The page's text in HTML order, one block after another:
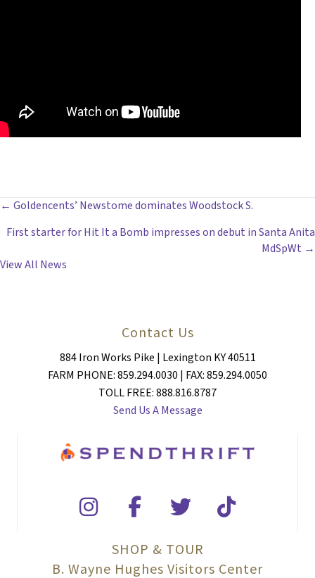
POSTS
NAVIGATION
← Goldencents’ Newstome dominates Woodstock S.
First starter for Hit It a Bomb impresses on debut in Santa Anita
MdSpWt →
View All News
Contact Us
884 Iron Works Pike | Lexington KY 40511
FARM PHONE: 859.294.0030 | FAX: 859.294.0050
TOLL FREE: 888.816.8787
Send Us A Message
SHOP & TOUR
B. Wayne Hughes Visitors Center